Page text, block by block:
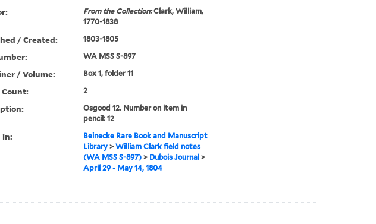
From the Collection:Clark, William,
1770-1838
/ Created: 1803-1805
WA MSS S-897
/ Volume: Box 1, folder 11
Count: 2
Osgood 12. Number on item in
pencil: 12
in:
Beinecke Rare Book and Manuscript
Library> William Clark field notes
(WA MSS S-897)> Dubois Journal >
April 29 - May 14, 1804